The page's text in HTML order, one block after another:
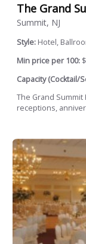
The Grand
Summit, NJ
Style: Hotel,
Min price per 100:
Capacity (Cocktail/
The Grand
receptions,